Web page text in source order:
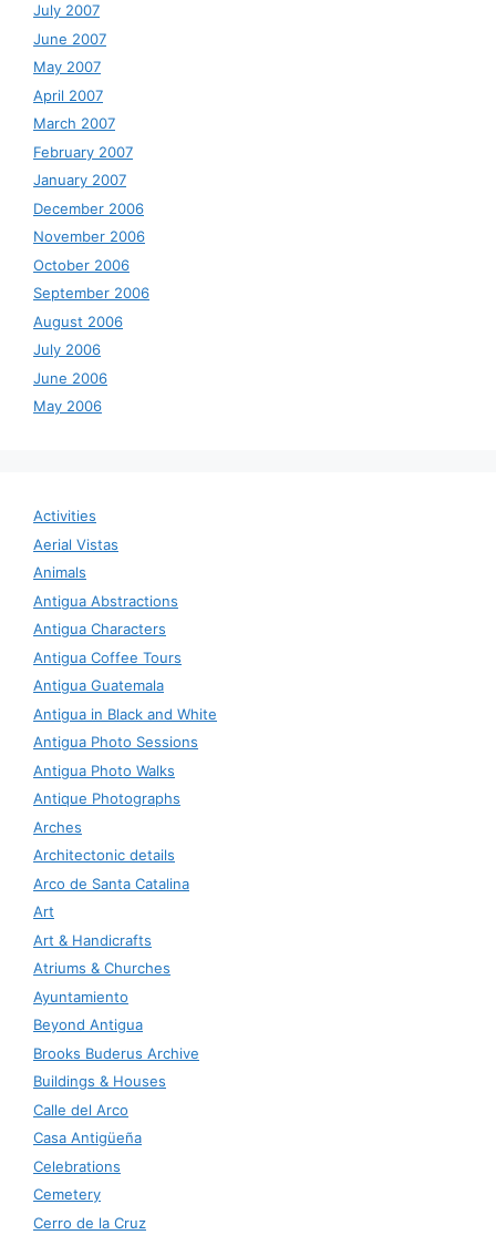
July 2007
June 2007
May 2007
April 2007
March 2007
February 2007
January 2007
December 2006
November 2006
October 2006
September 2006
August 2006
July 2006
June 2006
May 2006
Activities
Aerial Vistas
Animals
Antigua Abstractions
Antigua Characters
Antigua Coffee Tours
Antigua Guatemala
Antigua in Black and White
Antigua Photo Sessions
Antigua Photo Walks
Antique Photographs
Arches
Architectonic details
Arco de Santa Catalina
Art
Art & Handicrafts
Atriums & Churches
Ayuntamiento
Beyond Antigua
Brooks Buderus Archive
Buildings & Houses
Calle del Arco
Casa Antigüeña
Celebrations
Cemetery
Cerro de la Cruz